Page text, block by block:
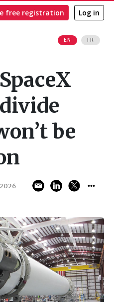
EN FR
free registration Log in
be
2026